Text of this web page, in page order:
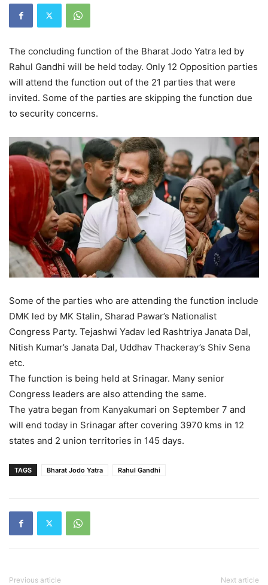
The concluding function of the Bharat Jodo Yatra led by
Rahul Gandhi will be held today. Only 12 Opposition parties
will attend the function out of the 21 parties that were
invited. Some of the parties are skipping the function due
to security concerns.
Some of the parties who are attending the function include
DMK led by MK Stalin, Sharad Pawar’s Nationalist
Congress Party. Tejashwi Yadav led Rashtriya Janata Dal,
Nitish Kumar’s Janata Dal, Uddhav Thackeray’s Shiv Sena
etc.
The function is being held at Srinagar. Many senior
Congress leaders are also attending the same.
The yatra began from Kanyakumari on September 7 and
will end today in Srinagar after covering 3970 kms in 12
states and 2 union territories in 145 days.
TAGS Bharat Jodo Yatra Rahul Gandhi
Previous article Next article